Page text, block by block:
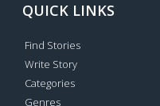
QUICK LINKS
Find Stories
Write Story
Categories
Genres